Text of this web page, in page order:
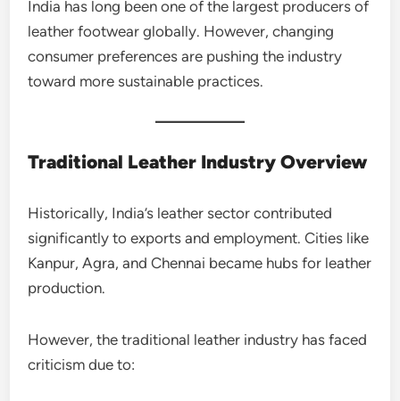
India has long been one of the largest producers of
leather footwear globally. However, changing
consumer preferences are pushing the industry
toward more sustainable practices.
Traditional Leather Industry Overview
Historically, India’s leather sector contributed
significantly to exports and employment. Cities like
Kanpur, Agra, and Chennai became hubs for leather
production.
However, the traditional leather industry has faced
criticism due to: